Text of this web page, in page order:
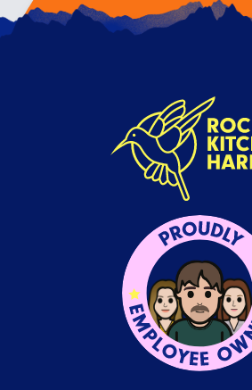
love most about working in